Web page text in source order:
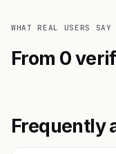
WHAT REAL USERS SAY
From 0
Frequently